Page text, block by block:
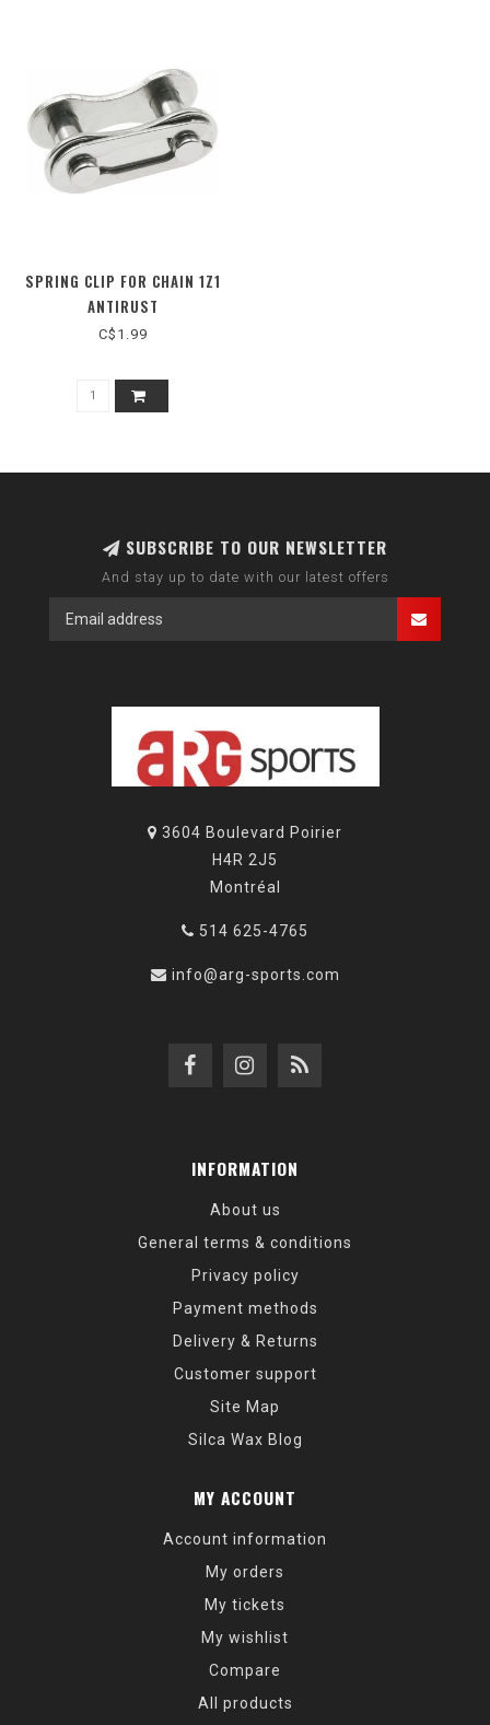
SPRING CLIP FOR CHAIN 1Z1
ANTIRUST
C$1.99
SUBSCRIBE TO OUR NEWSLETTER
And stay up to date with our latest offers
3604 Boulevard Poirier
H4R 2J5
Montréal
514 625-4765
info@arg-sports.com
INFORMATION
About us
General terms & conditions
Privacy policy
Payment methods
Delivery & Returns
Customer support
Site Map
Silca Wax Blog
MY ACCOUNT
Account information
My orders
My tickets
My wishlist
Compare
All products